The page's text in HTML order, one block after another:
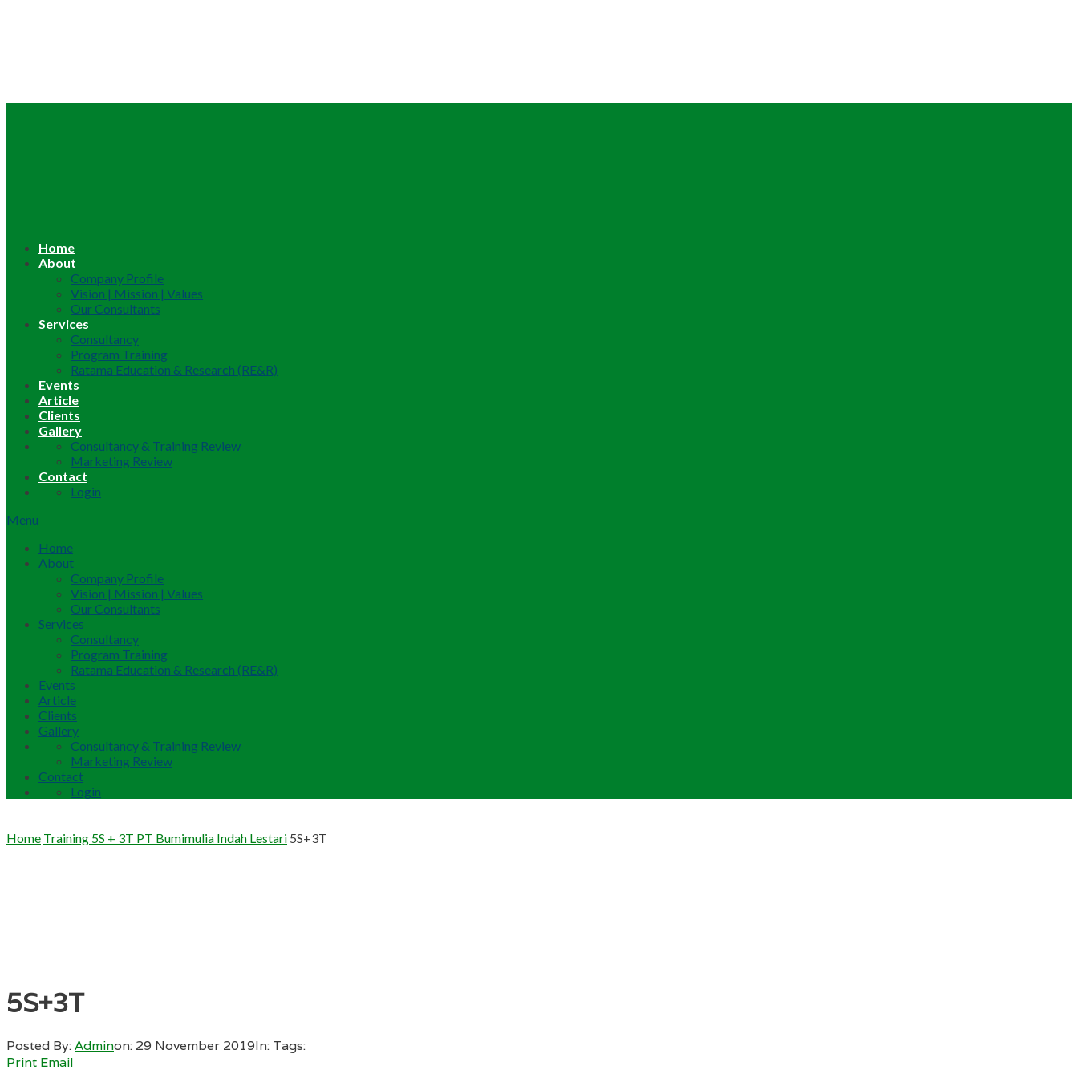
Home
About
Company Profile
Vision | Mission | Values
Our Consultants
Services
Consultancy
Program Training
Ratama Education & Research (RE&R)
Events
Article
Clients
Gallery
Consultancy & Training Review
Marketing Review
Contact
Login
Menu
Home
About
Company Profile
Vision | Mission | Values
Our Consultants
Services
Consultancy
Program Training
Ratama Education & Research (RE&R)
Events
Article
Clients
Gallery
Consultancy & Training Review
Marketing Review
Contact
Login
Home Training 5S + 3T PT Bumimulia Indah Lestari 5S+3T
5S+3T
Posted By:Adminon: 29 November 2019In: Tags:
Print Email